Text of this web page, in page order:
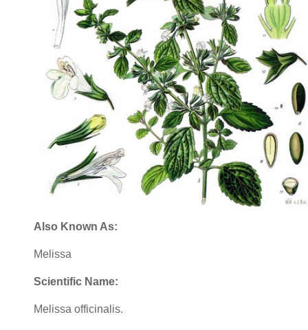
Also Known As:
Melissa
Scientific Name:
Melissa officinalis.